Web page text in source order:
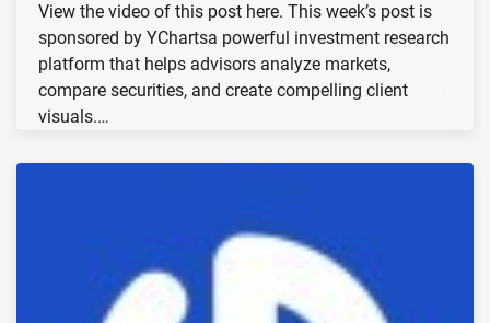
View the video of this post here. This week’s post is
sponsored by YChartsa powerful investment research
platform that helps advisors analyze markets,
compare securities, and create compelling client
visuals.…